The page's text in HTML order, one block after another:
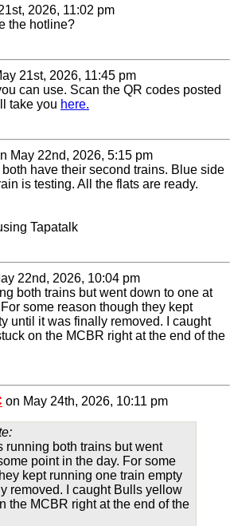
2026, 11:02 pm
the hotline?
21st, 2026, 11:45 pm
can use. Scan the QR codes posted
take you here.
May 22nd, 2026, 5:15 pm
have their second trains. Blue side
is testing. All the flats are ready.
Tapatalk
22nd, 2026, 10:04 pm
both trains but went down to one at
some reason though they kept
until it was finally removed. I caught
on the MCBR right at the end of the
on May 24th, 2026, 10:11 pm
running both trains but went
point in the day. For some
kept running one train empty
removed. I caught Bulls yellow
the MCBR right at the end of the